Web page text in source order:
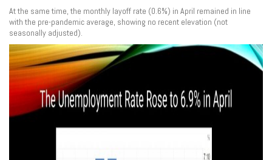
At the same time, the monthly layoff rate (0.6%) in April remained in line
with the pre-pandemic average, showing no recent elevation (not
seasonally adjusted).